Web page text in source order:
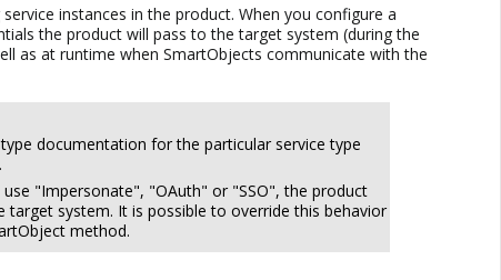
instances in the product. When you configure a
the product will pass to the target system (during the
as at runtime when SmartObjects communicate with the
documentation for the particular service type
"Impersonate", "OAuth" or "SSO", the product
system. It is possible to override this behavior
method.